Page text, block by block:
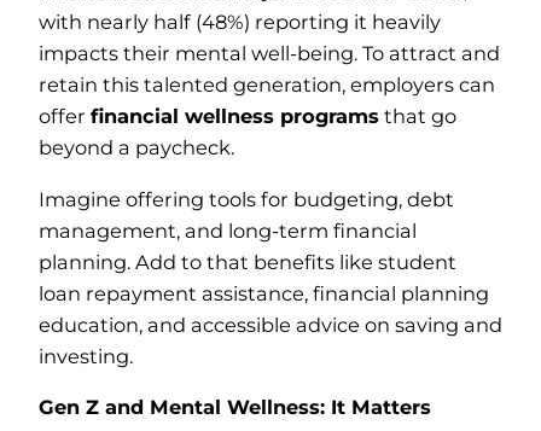
with nearly half (48%) reporting it heavily
impacts their mental well-being. To attract and
retain this talented generation, employers can
offer financial wellness programs that go
beyond a paycheck.
Imagine offering tools for budgeting, debt
management, and long-term financial
planning. Add to that benefits like student
loan repayment assistance, financial planning
education, and accessible advice on saving and
investing.
Gen Z and Mental Wellness: It Matters